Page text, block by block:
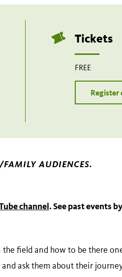
Tickets
FREE
Register
FAMILY AUDIENCES.
channel. See past events
field and how to be there
ask them about their